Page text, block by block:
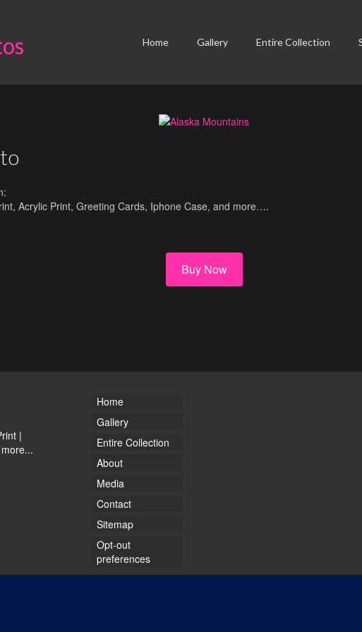
Home Gallery Entire Collection
Acrylic Print, Greeting Cards, Iphone Case, and more….
Buy Now
|
Home
Gallery
Entire Collection
About
Media
Contact
Sitemap
Opt-out
preferences